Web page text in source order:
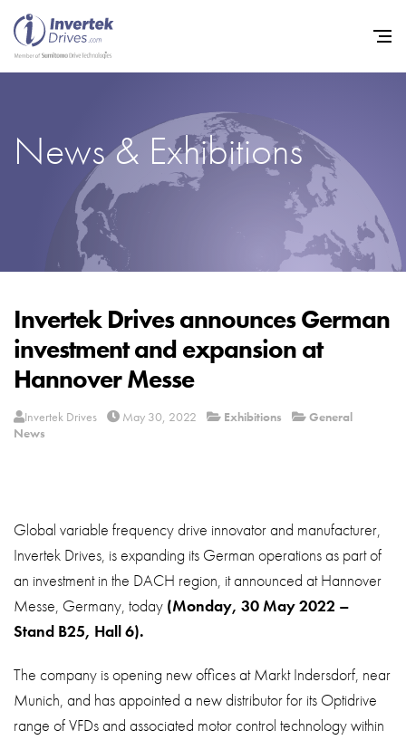
News & Exhibitions
Invertek Drives announces German
investment and expansion at
Hannover Messe
Invertek Drives May 30, 2022 Exhibitions
General
News
Global variable frequency drive innovator and manufacturer,
Invertek Drives, is expanding its German operations as part of
an investment in the DACH region, it announced at Hannover
Messe, Germany, today (Monday, 30 May 2022 –
Stand B25, Hall 6).
The company is opening new offices at Markt Indersdorf, near
Munich, and has appointed a new distributor for its Optidrive
range of VFDs and associated motor control technology within
Home
Variable Frequency Drives
Industries
Support
Sustainability
News
About
Sitemap
iSource Sign in